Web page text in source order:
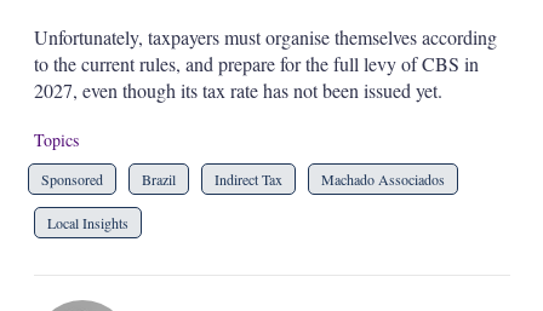
Unfortunately, taxpayers must organise themselves according
to the current rules, and prepare for the full levy of CBS in
2027, even though its tax rate has not been issued yet.
Topics
Sponsored Brazil Indirect Tax Machado Associados
Local Insights